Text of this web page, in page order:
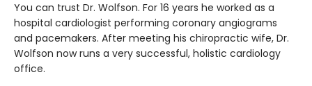
You can trust Dr. Wolfson. For 16 years he worked as a
hospital cardiologist performing coronary angiograms
and pacemakers. After meeting his chiropractic wife, Dr.
Wolfson now runs a very successful, holistic cardiology
office.